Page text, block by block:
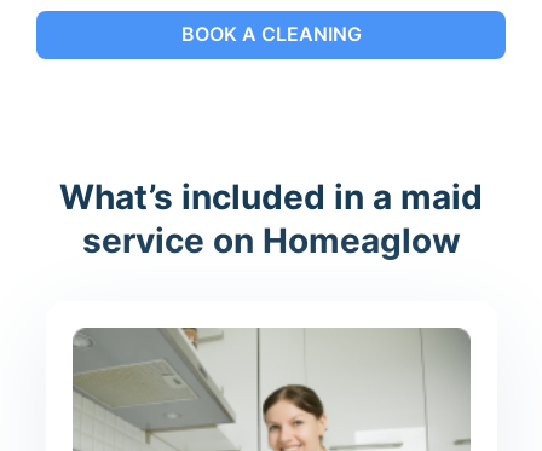
BOOK A CLEANING
What’s included in a maid
service on Homeaglow